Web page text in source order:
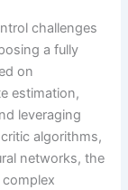
challenges
a fully
on
estimation,
leveraging
algorithms,
networks, the